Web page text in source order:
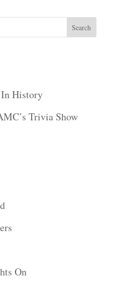
History
Trivia Show
On